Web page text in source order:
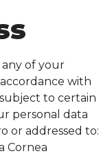
any of your
with
to certain
personal data
or addressed to:
Cornea